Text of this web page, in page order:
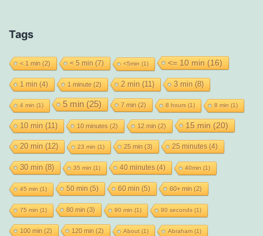
Tags
< 1 min (2) < 5 min (7) <5min (1) <= 10 min (16)
1 min (4) 1 minute(2) 2 min (11) 3 min (8)
4 min (1) 5 min (25) 7 min (2) 8 hours (1) 8 min (1)
10 min (11) 10 minutes (2) 12 min (2) 15 min (20)
20 min (12) 23 min (1) 25 min (3) 25 minutes(4)
30 min (8) 35 min (1) 40 minutes(4) 40min (1)
45 min (1) 50 min (5) 60 min (5) 60+ min (2)
75 min (1) 80 min (3) 90 min (1) 90 seconds (1)
100 min (2) 120 min (2) About(1) Abraham(1)